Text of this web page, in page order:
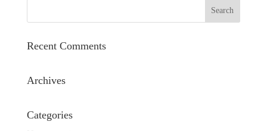
Recent Comments
Archives
Categories